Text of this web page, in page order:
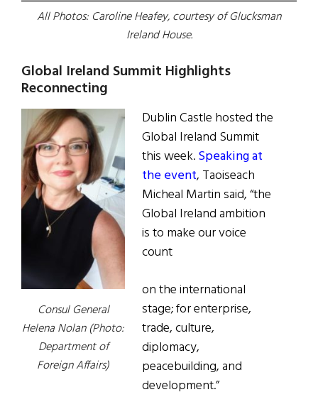
All Photos: Caroline Heafey, courtesy of Glucksman
Ireland House.
Global Ireland Summit Highlights
Reconnecting
Consul General
Helena Nolan (Photo:
Department of
Foreign Affairs)
Dublin Castle hosted the
Global Ireland Summit
this week.Speaking at
the event, Taoiseach
Micheal Martin said, “the
Global Ireland ambition
is to make our voice
count
on the international
stage; for enterprise,
trade, culture,
diplomacy,
peacebuilding, and
development.”